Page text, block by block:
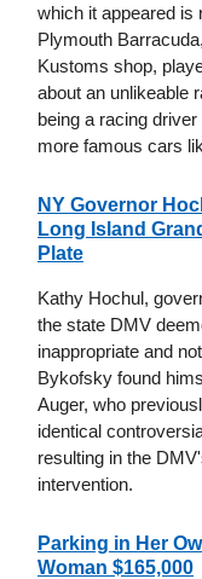
which it appeared is
Plymouth
Kustoms shop,
about an unlikeable
being a racing
more famous cars
NY Governor
Long Island
Plate
Kathy Hochul,
the state DMV
inappropriate and
Bykofsky found
Auger, who
identical
resulting in the
intervention.
Parking in Her
Woman $165,000